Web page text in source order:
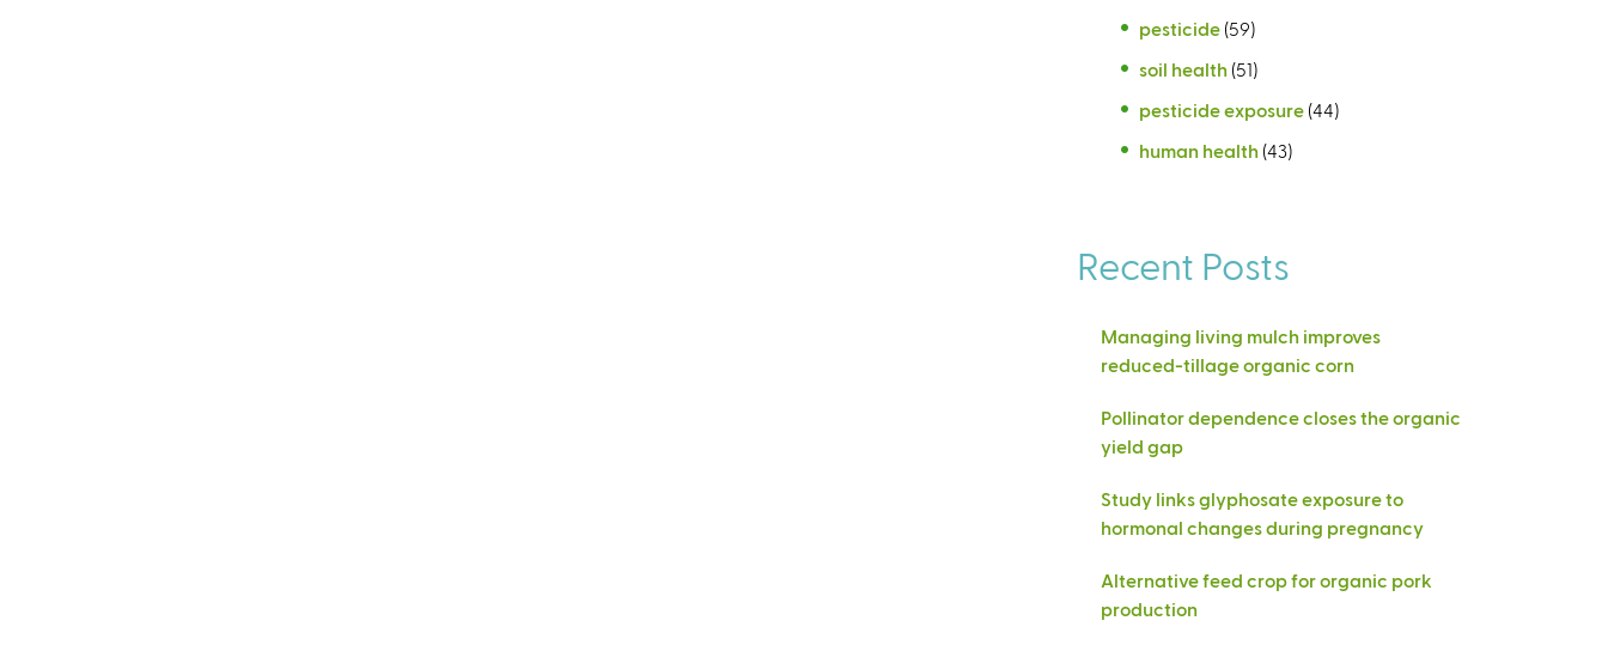
pesticide (59)
soil health (51)
pesticide exposure (44)
human health (43)
Recent Posts
Managing living mulch improves
reduced-tillage organic corn
Pollinator dependence closes the organic
yield gap
Study links glyphosate exposure to
hormonal changes during pregnancy
Alternative feed crop for organic pork
production